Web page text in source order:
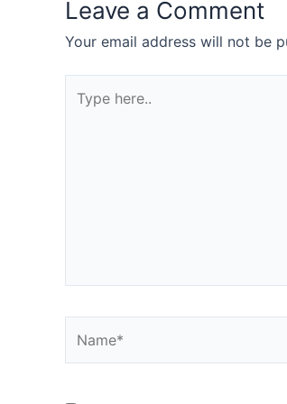
Leave a Comment
Your email address will not be
here..